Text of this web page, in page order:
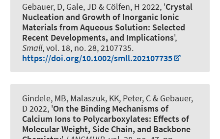
Gebauer, D, Gale, JD & Cölfen, H 2022, 'Crystal
Nucleation and Growth of Inorganic Ionic
Materials from Aqueous Solution: Selected
Recent Developments, and Implications',
Small, vol. 18, no. 28, 2107735.
https://doi.org/10.1002/smll.202107735
Gindele, MB, Malaszuk, KK, Peter, C& Gebauer,
D 2022, 'On the Binding Mechanisms of
Calcium Ions to Polycarboxylates: Effects of
Molecular Weight, Side Chain, and Backbone